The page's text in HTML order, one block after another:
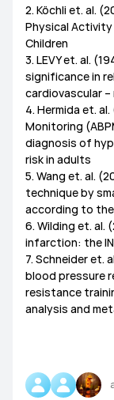
2. Köchli et. al.
Physical Activity
Children
3. LEVY et. al.
significance in
cardiovascular –
4. Hermida et.
Monitoring
diagnosis of
risk in adults
5. Wang et. al.
technique by
according to the
6. Wilding et. al.
infarction: the
7. Schneider et.
blood pressure
resistance
analysis and